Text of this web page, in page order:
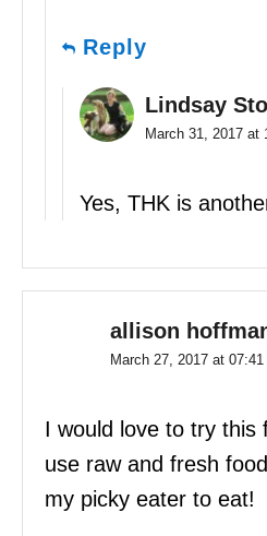
Reply
Lindsay
March 31, 2017 at
Yes, THK is
allison
March 27, 2017 at 07:41
I would love to try this
use raw and fresh
my picky eater to eat!